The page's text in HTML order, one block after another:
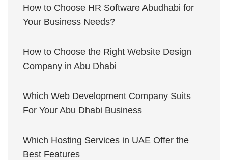
How to Choose HR Software Abudhabi for
Your Business Needs?
How to Choose the Right Website Design
Company in Abu Dhabi
Which Web Development Company Suits
For Your Abu Dhabi Business
Which Hosting Services in UAE Offer the
Best Features